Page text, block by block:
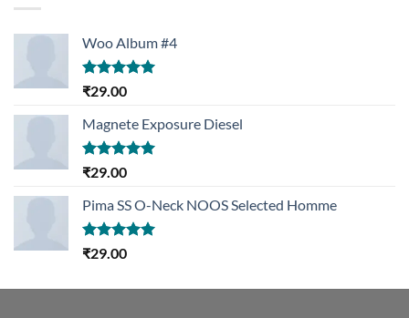
Woo Album #4
Rated5.00
₹29.00
Magnete Exposure Diesel
Rated5.00
₹29.00
Pima SS O-Neck NOOS Selected Homme
Rated5.00
₹29.00